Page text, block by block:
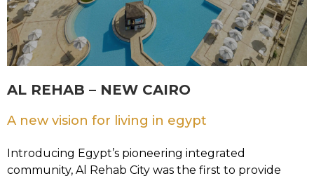
AL REHAB – NEW CAIRO
A new vision for living in egypt
Introducing Egypt’s pioneering integrated
community, Al Rehab City was the first to provide